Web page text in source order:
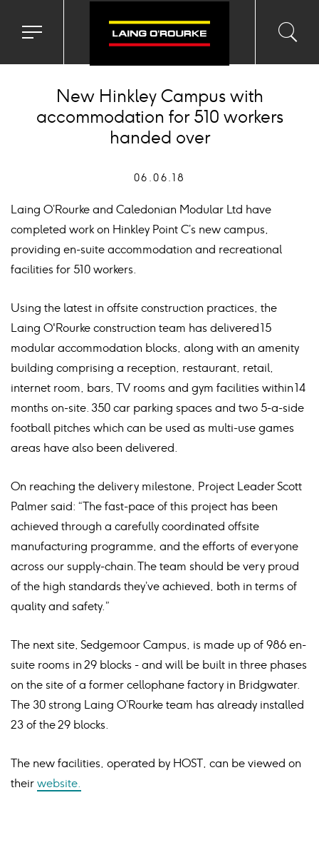
Toggle
menu
input
New Hinkley Campus with
accommodation for 510 workers
handed over
06.06.18
Laing O’Rourke and Caledonian Modular Ltd have
completed work on Hinkley Point C’s new campus,
providing en-suite accommodation and recreational
facilities for 510 workers.
Using the latest in offsite construction practices, the
Laing O'Rourke construction team has delivered 15
modular accommodation blocks, along with an amenity
building comprising a reception, restaurant, retail,
internet room, bars, TV rooms and gym facilities within 14
months on-site. 350 car parking spaces and two 5-a-side
football pitches which can be used as multi-use games
areas have also been delivered.
On reaching the delivery milestone, Project Leader Scott
Palmer said: “The fast-pace of this project has been
achieved through a carefully coordinated offsite
manufacturing programme, and the efforts of everyone
across our supply-chain. The team should be very proud
of the high standards they’ve achieved, both in terms of
quality and safety.”
The next site, Sedgemoor Campus, is made up of 986 en-
suite rooms in 29 blocks - and will be built in three phases
on the site of a former cellophane factory in Bridgwater.
The 30 strong Laing O’Rourke team has already installed
23 of the 29 blocks.
The new facilities, operated by HOST, can be viewed on
their website.